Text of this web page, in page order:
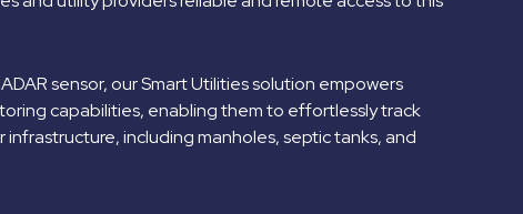
sensor, our Smart Utilities solution empowers
capabilities, enabling them to effortlessly track
infrastructure, including manholes, septic tanks, and